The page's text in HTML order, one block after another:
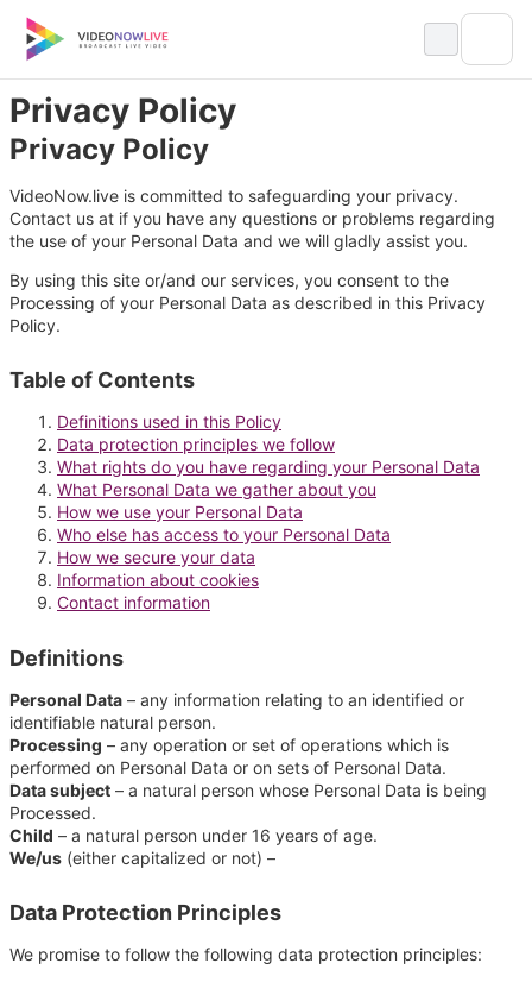
content
Privacy Policy
Privacy Policy
VideoNow.live is committed to safeguarding your privacy.
Contact us at if you have any questions or problems regarding
the use of your Personal Data and we will gladly assist you.
By using this site or/and our services, you consent to the
Processing of your Personal Data as described in this Privacy
Policy.
Table of Contents
Definitions used in this Policy
Data protection principles we follow
What rights do you have regarding your Personal Data
What Personal Data we gather about you
How we use your Personal Data
Who else has access to your Personal Data
How we secure your data
Information about cookies
Contact information
Definitions
Personal Data – any information relating to an identified or
identifiable natural person.
Processing – any operation or set of operations which is
performed on Personal Data or on sets of Personal Data.
Data subject – a natural person whose Personal Data is being
Processed.
Child – a natural person under 16 years of age.
We/us (either capitalized or not) –
Data Protection Principles
We promise to follow the following data protection principles: